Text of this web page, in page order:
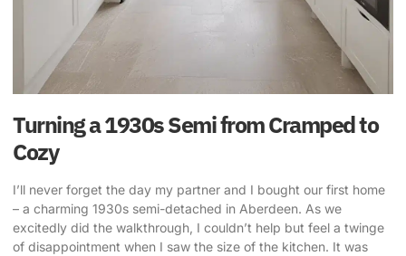
Turning a 1930s Semi from Cramped to
Cozy
I’ll never forget the day my partner and I bought our first home
– a charming 1930s semi-detached in Aberdeen. As we
excitedly did the walkthrough, I couldn’t help but feel a twinge
of disappointment when I saw the size of the kitchen. It was